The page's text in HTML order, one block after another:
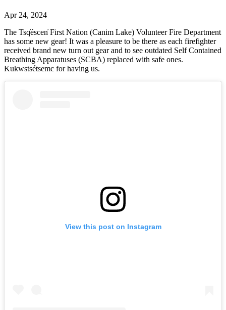
Apr 24, 2024
The Tsq̓éscen̓ First Nation (Canim Lake) Volunteer Fire Department
has some new gear! It was a pleasure to be there as each firefighter
received brand new turn out gear and to see outdated Self Contained
Breathing Apparatuses (SCBA) replaced with safe ones.
Kukwstsétsemc for having us.
View this post on Instagram